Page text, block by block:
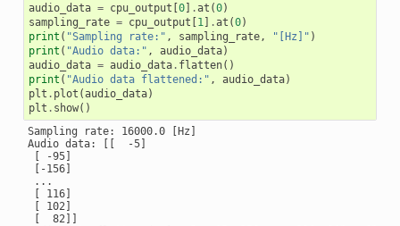
audio_data = cpu_output 0] .at (0)
sampling_rate = cpu_output 1] .at (0)
print ( "Sampling rate:" , sampling_rate, "[Hz]" )
print ( "Audio data:" , audio_data)
audio_data = audio_data. flatten()
print ( "Audio data flattened:" , audio_data)
plt . plot (audio_data)
plt . show()
Sampling rate: 16000.0 [Hz]
Audio data: [[  -5]
[ -95]
[-156]
...
[ 116]
[ 102]
[  82]]